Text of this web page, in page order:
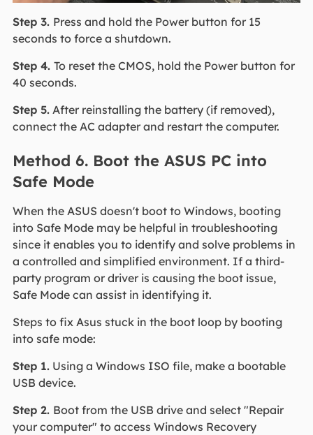
Step 3. Press and hold the Power button for 15
seconds to force a shutdown.
Step 4. To reset the CMOS, hold the Power button for
40 seconds.
Step 5.After reinstalling the battery (if removed),
connect the AC adapter and restart the computer.
Method 6. Boot the ASUS PC into
Safe Mode
When the ASUS doesn't boot to Windows, booting
into Safe Mode may be helpful in troubleshooting
since it enables you to identify and solve problems in
a controlled and simplified environment. If a third-
party program or driver is causing the boot issue,
Safe Mode can assist in identifying it.
Steps to fix Asus stuck in the boot loop by booting
into safe mode:
Step 1.Using a Windows ISO file, make a bootable
USB device.
Step 2. Boot from the USB drive and select "Repair
your computer" to access Windows Recovery